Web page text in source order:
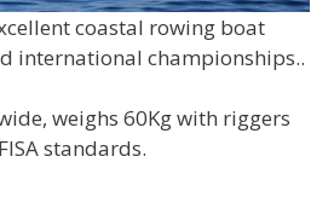
coastal rowing boat
international championships..
weighs 60Kg with riggers
standards.